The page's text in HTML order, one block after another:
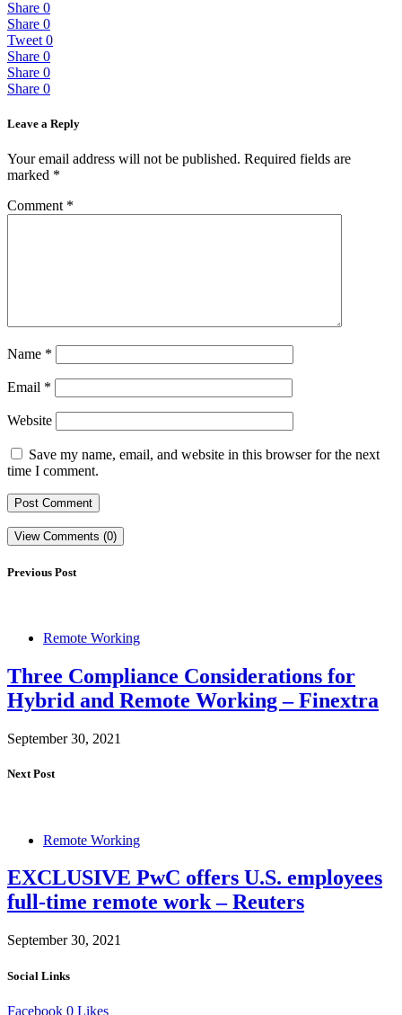
Share 0
Share 0
Tweet 0
Share 0
Share 0
Share 0
Leave a Reply
Your email address will not be published. Required fields are
marked *
Comment *
Name *
Email *
Website
Save my name, email, and website in this browser for the next
time I comment.
View Comments (0)
Previous Post
Remote Working
Three Compliance Considerations for
Hybrid and Remote Working – Finextra
September 30, 2021
Next Post
Remote Working
EXCLUSIVE PwC offers U.S. employees
full-time remote work – Reuters
September 30, 2021
Social Links
Facebook 0 Likes